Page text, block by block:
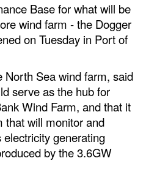
Base for what will be
wind farm - the Dogger
on Tuesday in Port of
North Sea wind farm, said
serve as the hub for
Wind Farm, and that it
that will monitor and
electricity generating
by the 3.6GW